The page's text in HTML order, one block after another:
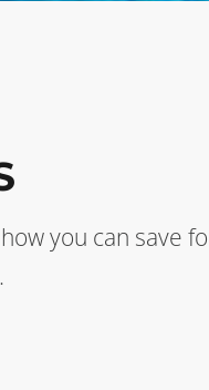
you can save